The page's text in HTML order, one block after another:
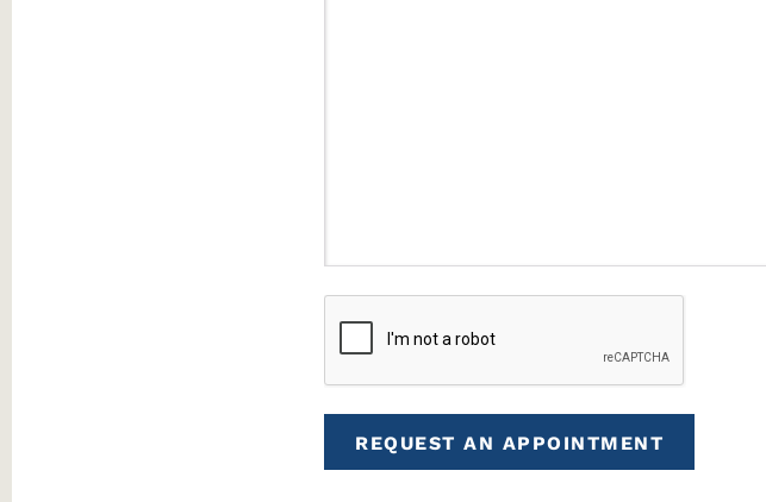
REQUEST AN APPOINTMENT